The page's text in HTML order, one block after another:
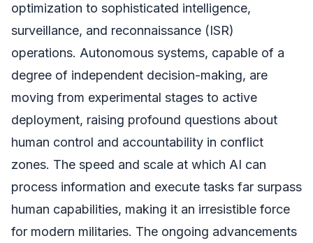
optimization to sophisticated intelligence,
surveillance, and reconnaissance (ISR)
operations. Autonomous systems, capable of a
degree of independent decision-making, are
moving from experimental stages to active
deployment, raising profound questions about
human control and accountability in conflict
zones. The speed and scale at which AI can
process information and execute tasks far surpass
human capabilities, making it an irresistible force
for modern militaries. The ongoing advancements